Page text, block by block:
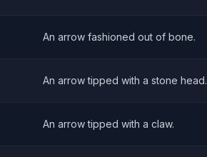
An arrow fashioned out of bone.
An arrow tipped with a stone head.
An arrow tipped with a claw.